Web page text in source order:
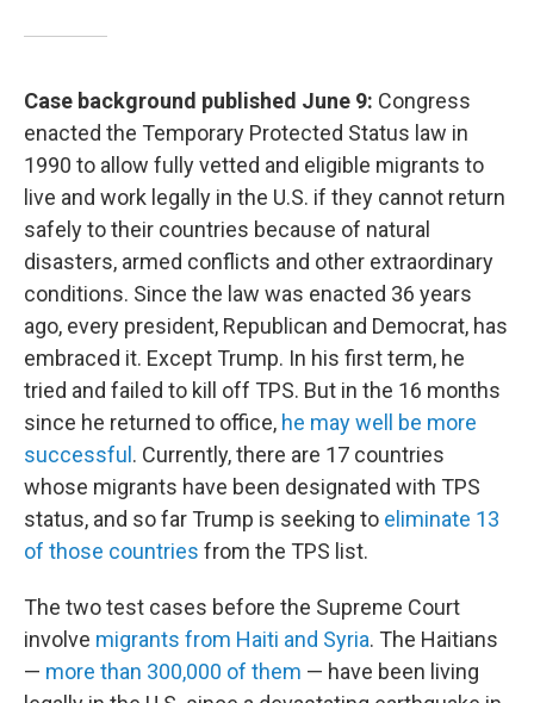
Case background published June 9: Congress
enacted the Temporary Protected Status law in
1990 to allow fully vetted and eligible migrants to
live and work legally in the U.S. if they cannot return
safely to their countries because of natural
disasters, armed conflicts and other extraordinary
conditions. Since the law was enacted 36 years
ago, every president, Republican and Democrat, has
embraced it. Except Trump. In his first term, he
tried and failed to kill off TPS. But in the 16 months
since he returned to office, he may well be more
successful . Currently, there are 17 countries
whose migrants have been designated with TPS
status, and so far Trump is seeking to eliminate 13
of those countries from the TPS list.
The two test cases before the Supreme Court
involve migrants from Haiti and Syria. The Haitians
— more than 300,000 of them — have been living